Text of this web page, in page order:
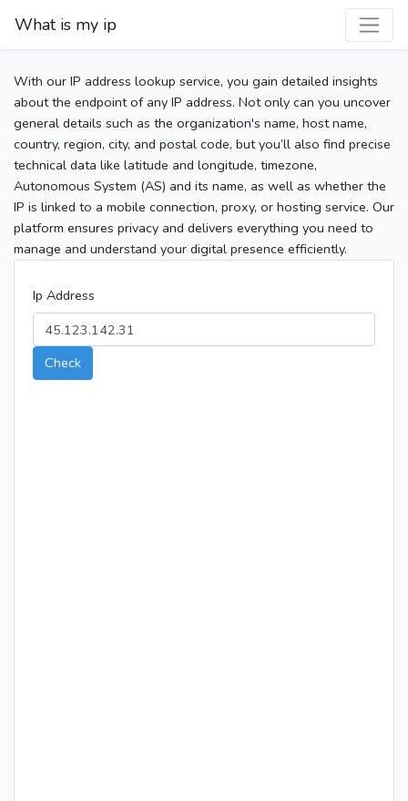
What is my ip
With our IP address lookup service, you gain detailed insights
about the endpoint of any IP address. Not only can you uncover
general details such as the organization's name, host name,
country, region, city, and postal code, but you’ll also find precise
technical data like latitude and longitude, timezone,
Autonomous System (AS) and its name, as well as whether the
IP is linked to a mobile connection, proxy, or hosting service. Our
platform ensures privacy and delivers everything you need to
manage and understand your digital presence efficiently.
Ip Address
Check